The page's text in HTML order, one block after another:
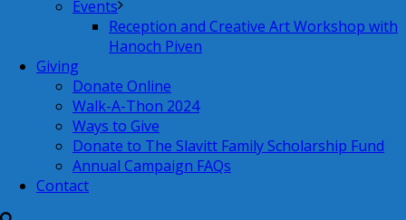
Events
Reception and Creative Art Workshop with
Hanoch Piven
Giving
Donate Online
Walk-A-Thon 2024
Ways to Give
Donate to The Slavitt Family Scholarship Fund
Annual Campaign FAQs
Contact